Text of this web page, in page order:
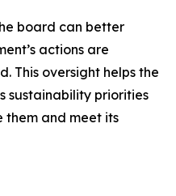
board can better
actions are
This oversight helps the
sustainability priorities
and meet its